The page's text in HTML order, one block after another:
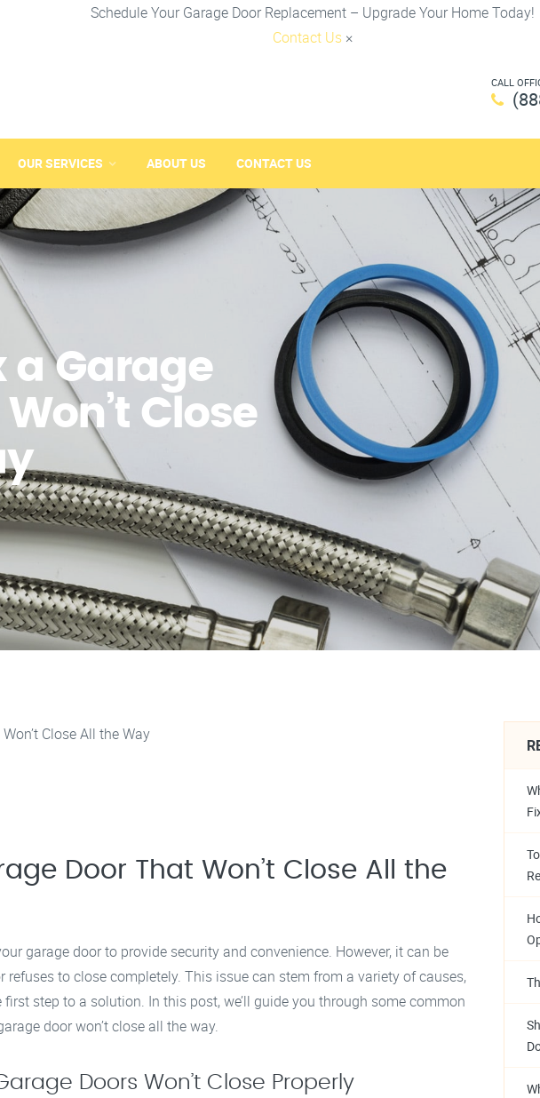
Schedule Your Garage Door Replacement – Upgrade Your Home Today!
Contact Us ×
CALL
OUR SERVICES ABOUT US CONTACT US
a Garage
Close
Door That Won’t Close All the
garage door to provide security and convenience. However, it can be
to close completely. This issue can stem from a variety of causes,
step to a solution. In this post, we’ll guide you through some common
door won’t close all the way.
Doors Won’t Close Properly